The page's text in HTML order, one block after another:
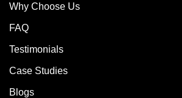
Why Choose Us
FAQ
Testimonials
Case Studies
Blogs